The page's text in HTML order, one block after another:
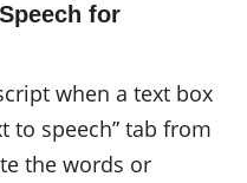
for
when a text box
to speech” tab from
the words or